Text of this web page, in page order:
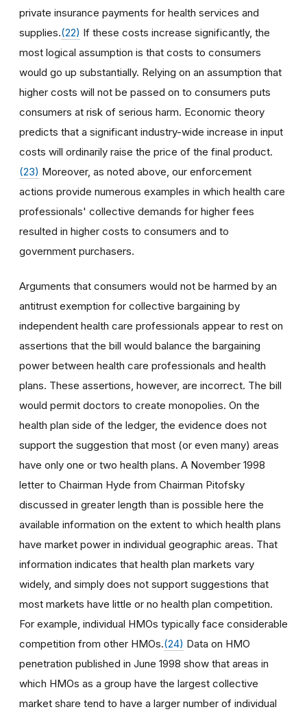
private insurance payments for health services and
supplies.(22) If these costs increase significantly, the
most logical assumption is that costs to consumers
would go up substantially. Relying on an assumption that
higher costs will not be passed on to consumers puts
consumers at risk of serious harm. Economic theory
predicts that a significant industry-wide increase in input
costs will ordinarily raise the price of the final product.
(23) Moreover, as noted above, our enforcement
actions provide numerous examples in which health care
professionals' collective demands for higher fees
resulted in higher costs to consumers and to
government purchasers.
Arguments that consumers would not be harmed by an
antitrust exemption for collective bargaining by
independent health care professionals appear to rest on
assertions that the bill would balance the bargaining
power between health care professionals and health
plans. These assertions, however, are incorrect. The bill
would permit doctors to create monopolies. On the
health plan side of the ledger, the evidence does not
support the suggestion that most (or even many) areas
have only one or two health plans. A November 1998
letter to Chairman Hyde from Chairman Pitofsky
discussed in greater length than is possible here the
available information on the extent to which health plans
have market power in individual geographic areas. That
information indicates that health plan markets vary
widely, and simply does not support suggestions that
most markets have little or no health plan competition.
For example, individual HMOs typically face considerable
competition from other HMOs.(24) Data on HMO
penetration published in June 1998 show that areas in
which HMOs as a group have the largest collective
market share tend to have a larger number of individual